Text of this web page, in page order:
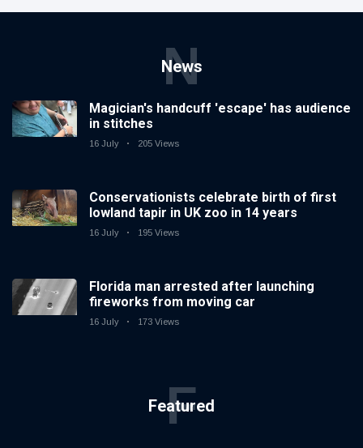
News
N
Magician's handcuff 'escape' has audience
in stitches
16 July 205 Views
Conservationists celebrate birth of first
lowland tapir in UK zoo in 14 years
16 July 195 Views
Florida man arrested after launching
fireworks from moving car
16 July 173 Views
Featured
F